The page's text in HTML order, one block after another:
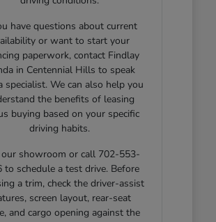
have questions about current
or want to start your
paperwork, contact Findlay
in Centennial Hills to speak
specialist. We can also help you
the benefits of leasing
buying based on your specific
driving habits.
showroom or call 702-553-
to schedule a test drive. Before
a trim, check the driver-assist
screen layout, rear-seat
and cargo opening against the